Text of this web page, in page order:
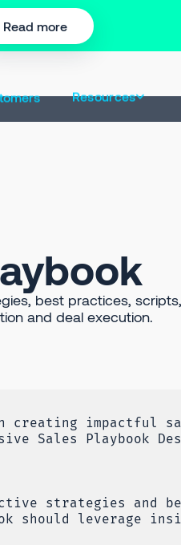
Read more
Resources
best practices,
and deal execution.
impactful
Sales Playbook
strategies and
should leverage